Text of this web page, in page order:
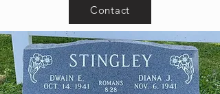
Contact